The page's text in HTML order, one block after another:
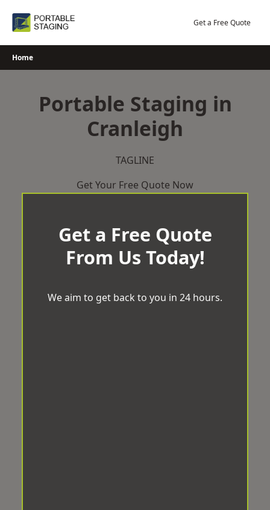
Get a Free Quote
Home
Portable Staging in
Cranleigh
TAGLINE
Get Your Free Quote Now
Get a Free Quote
From Us Today!
We aim to get back to you in 24 hours.